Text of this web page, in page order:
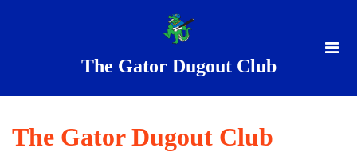
The Gator Dugout Club
The Gator Dugout Club